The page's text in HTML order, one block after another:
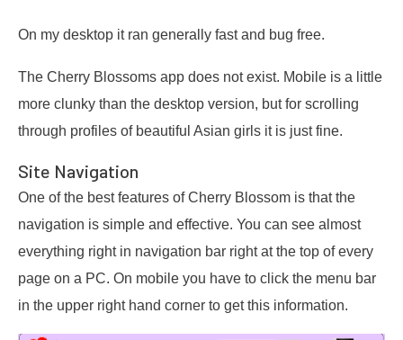
On my desktop it ran generally fast and bug free.
The Cherry Blossoms app does not exist. Mobile is a little
more clunky than the desktop version, but for scrolling
through profiles of beautiful Asian girls it is just fine.
Site Navigation
One of the best features of Cherry Blossom is that the
navigation is simple and effective. You can see almost
everything right in navigation bar right at the top of every
page on a PC. On mobile you have to click the menu bar
in the upper right hand corner to get this information.